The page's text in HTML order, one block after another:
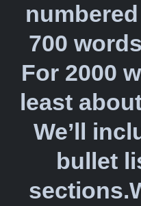
700
For 2000
least
We’ll
bullet